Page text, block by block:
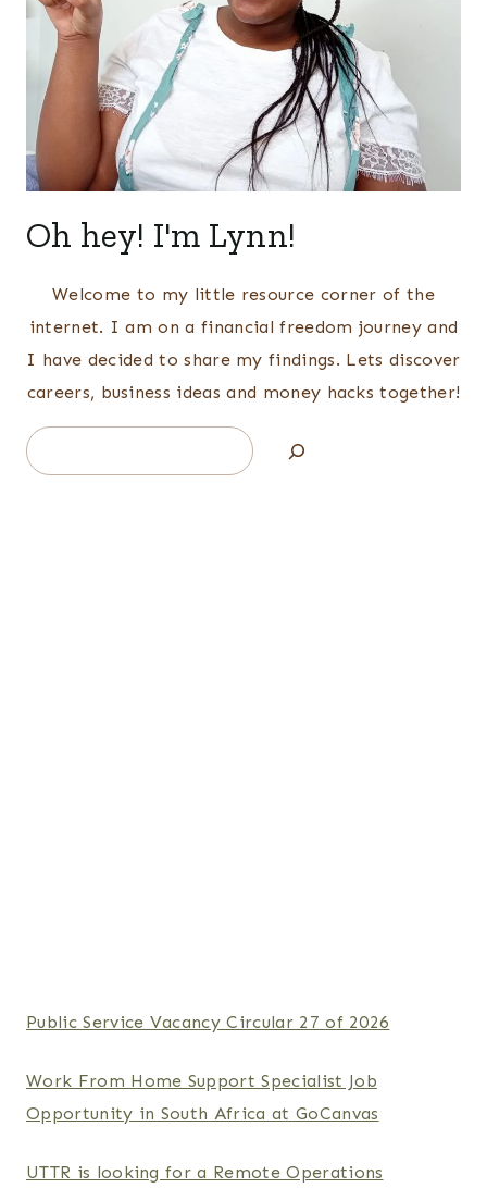
Oh hey! I'm Lynn!
Welcome to my little resource corner of the
internet. I am on a financial freedom journey and
I have decided to share my findings. Lets discover
careers, business ideas and money hacks together!
Search
Public Service Vacancy Circular 27 of 2026
Work From Home Support Specialist Job
Opportunity in South Africa at GoCanvas
UTTR is looking for a Remote Operations